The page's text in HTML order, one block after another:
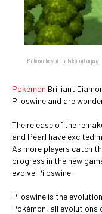
Photo courtesy of The Pokémon Company
Pokémon Brilliant
Piloswine and are
The release of the
and Pearl have excited
As more players catch
progress in the new
evolve Piloswine.
Piloswine is the
Pokémon, all